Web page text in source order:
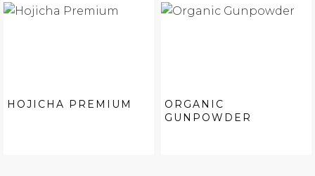
HOJICHA PREMIUM
ORGANIC
GUNPOWDER